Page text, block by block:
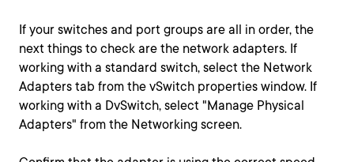
If your switches and port groups are all in order, the
next things to check are the network adapters. If
working with a standard switch, select the Network
Adapters tab from the vSwitch properties window. If
working with a DvSwitch, select "Manage Physical
Adapters" from the Networking screen.